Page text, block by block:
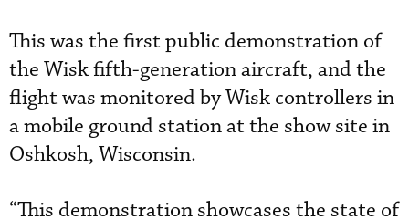
This was the first public demonstration of
the Wisk fifth-generation aircraft, and the
flight was monitored by Wisk controllers in
a mobile ground station at the show site in
Oshkosh, Wisconsin.
“This demonstration showcases the state of